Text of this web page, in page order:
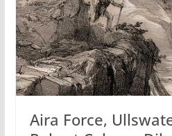
Aira Force,